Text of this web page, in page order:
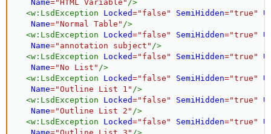
Name="HTML Variable " />
<w: LsdException Locked=" false " SemiHidden="true "
Name="Normal Table " />
<w: LsdException Locked=" false " SemiHidden="true "
Name=" annotation subject " />
<w: LsdException Locked=" false " SemiHidden="true "
Name="No List " />
<w: LsdException Locked=" false " SemiHidden="true "
Name="Outline List 1 " />
<w: LsdException Locked=" false " SemiHidden="true "
Name="Outline List 2 " />
<w: LsdException Locked=" false " SemiHidden="true "